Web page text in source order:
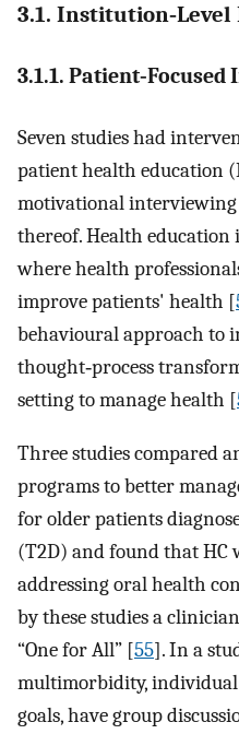
3.1.
3.1.1.
Seven studies had
patient health education
motivational
thereof. Health education
where health
improve patients' health [
behavioural approach to
thought‐process
setting to manage health [
Three studies compared
programs to better
for older patients
(T2D) and found that HC
addressing oral health
by these studies a
“One for All” [55]. In a
multimorbidity, individual
goals, have group